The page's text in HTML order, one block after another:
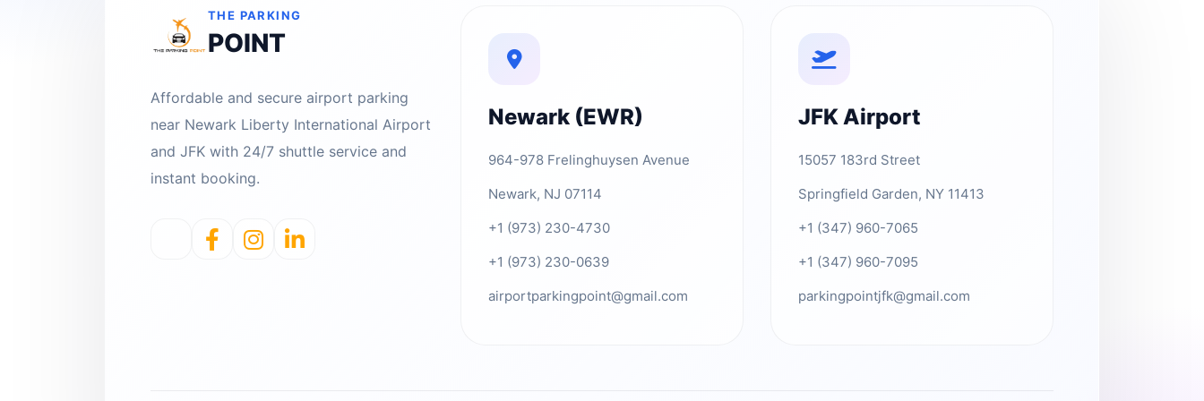
THE PARKING
POINT
Affordable and secure airport parking
near Newark Liberty International Airport
and JFK with 24/7 shuttle service and
instant booking.
Newark (EWR)
964-978 Frelinghuysen Avenue
Newark, NJ 07114
+1 (973) 230-4730
+1 (973) 230-0639
airportparkingpoint@gmail.com
JFK Airport
15057 183rd Street
Springfield Garden, NY 11413
+1 (347) 960-7065
+1 (347) 960-7095
parkingpointjfk@gmail.com